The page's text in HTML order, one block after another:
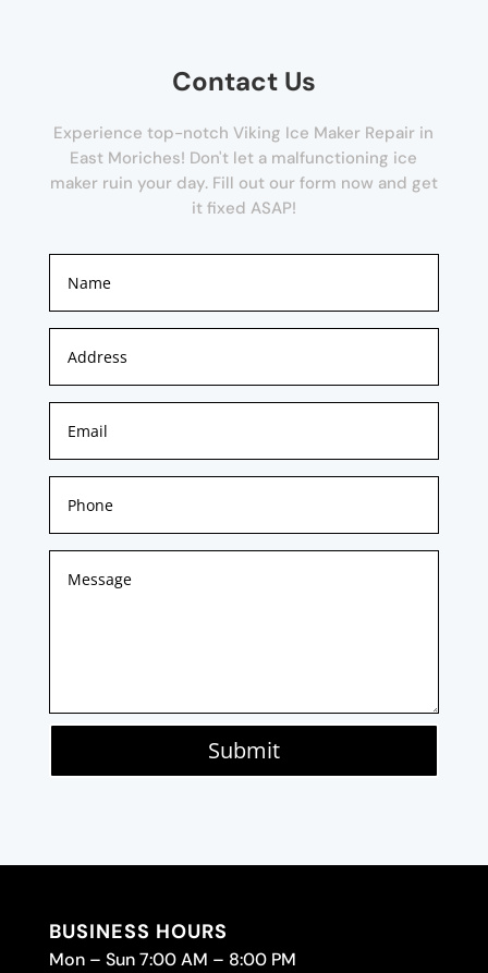
Contact Us
Experience top-notch Viking Ice Maker Repair in
East Moriches! Don't let a malfunctioning ice
maker ruin your day. Fill out our form now and get
it fixed ASAP!
Submit
BUSINESS HOURS
Mon – Sun 7:00 AM – 8:00 PM